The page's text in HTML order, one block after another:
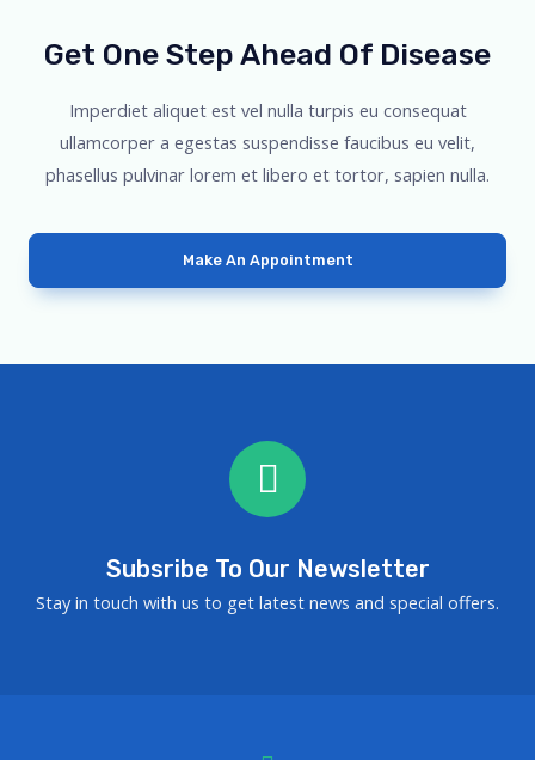
Get One Step Ahead Of Disease
Imperdiet aliquet est vel nulla turpis eu consequat
ullamcorper a egestas suspendisse faucibus eu velit,
phasellus pulvinar lorem et libero et tortor, sapien nulla.
Make An Appointment
Subsribe To Our Newsletter
Stay in touch with us to get latest news and special offers.